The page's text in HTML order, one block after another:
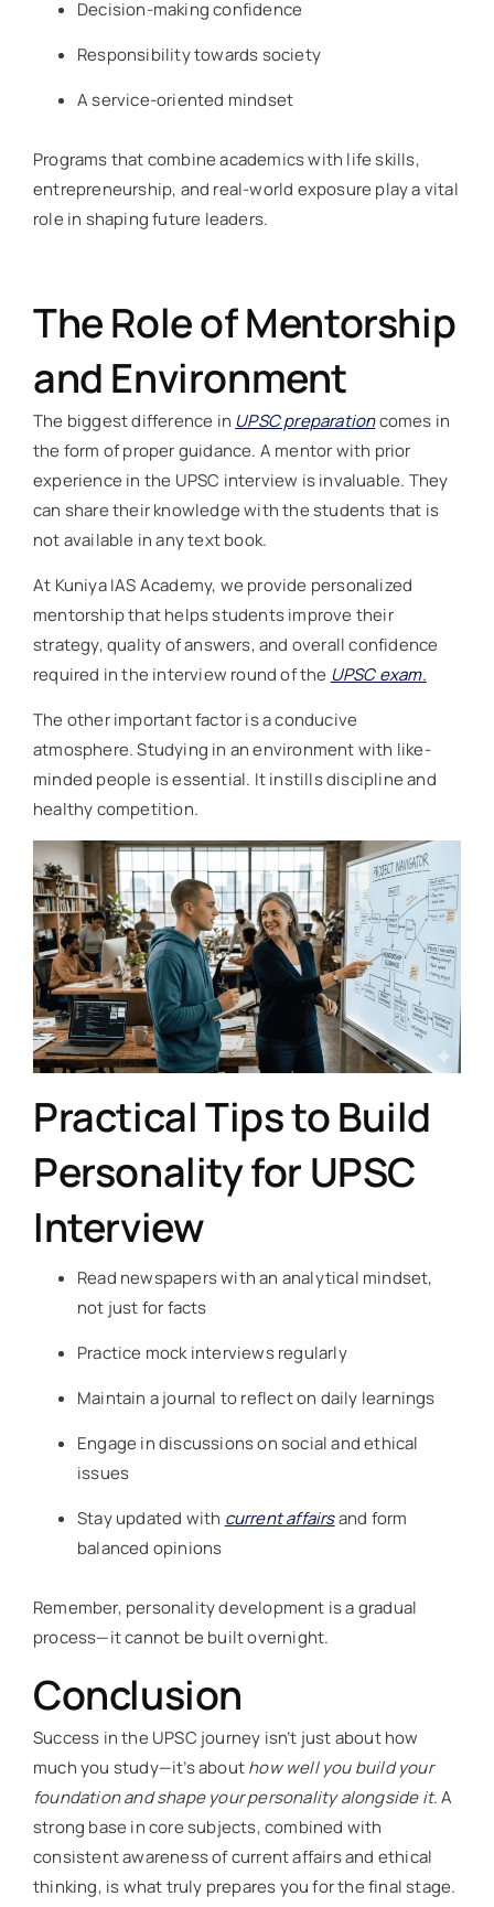
Decision-making confidence
Responsibility towards society
A service-oriented mindset
Programs that combine academics with life skills,
entrepreneurship, and real-world exposure play a vital
role in shaping future leaders.
The Role of Mentorship
and Environment
The biggest difference in UPSC preparationcomes in
the form of proper guidance. A mentor with prior
experience in the UPSC interview is invaluable. They
can share their knowledge with the students that is
not available in any text book.
At Kuniya IAS Academy, we provide personalized
mentorship that helps students improve their
strategy, quality of answers, and overall confidence
required in the interview round of the UPSC exam.
The other important factor is a conducive
atmosphere. Studying in an environment with like-
minded people is essential. It instills discipline and
healthy competition.
Practical Tips to Build
Personality for UPSC
Interview
Read newspapers with an analytical mindset,
not just for facts
Practice mock interviews regularly
Maintain a journal to reflect on daily learnings
Engage in discussions on social and ethical
issues
Stay updated with current affairsand form
balanced opinions
Remember, personality development is a gradual
process—it cannot be built overnight.
Conclusion
Success in the UPSC journey isn’t just about how
much you study—it’s abouthow well you build your
foundation and shape your personality alongside it. A
strong base in core subjects, combined with
consistent awareness of current affairs and ethical
thinking, is what truly prepares you for the final stage.